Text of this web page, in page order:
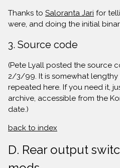
Thanks to Saloranta Jari for
were, and doing the initial
3. Source code
(Pete Lyall posted the source
2/3/99. It is somewhat
repeated here. If you need it,
archive, accessible from the
date.)
back to index
D. Rear output